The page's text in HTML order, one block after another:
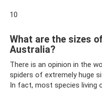
10
What are the sizes
Australia?
There is an opinion in the
spiders of extremely huge
In fact, most species living